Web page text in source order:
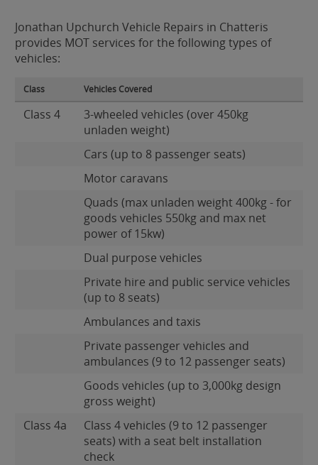
Jonathan Upchurch Vehicle Repairs in Chatteris
provides MOT services for the following types of
vehicles:
Class Vehicles Covered
Class 4
3-wheeled vehicles (over 450kg
unladen weight)
Cars (up to 8 passenger seats)
Motor caravans
Quads (max unladen weight 400kg - for
goods vehicles 550kg and max net
power of 15kw)
Dual purpose vehicles
Private hire and public service vehicles
(up to 8 seats)
Ambulances and taxis
Private passenger vehicles and
ambulances (9 to 12 passenger seats)
Goods vehicles (up to 3,000kg design
gross weight)
Class 4a
Class 4 vehicles (9 to 12 passenger
seats) with a seat belt installation
check